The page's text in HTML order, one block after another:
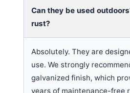
Can they be used
rust?
Absolutely. They are
use. We strongly
galvanized finish, which
years of maintenance-free